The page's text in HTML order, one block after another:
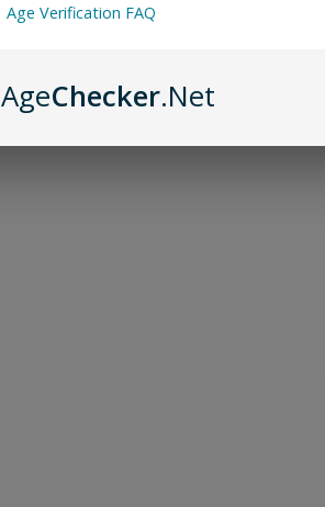
Age Verification FAQ
AgeChecker.Net